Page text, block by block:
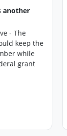
another
- The
keep the
while
grant